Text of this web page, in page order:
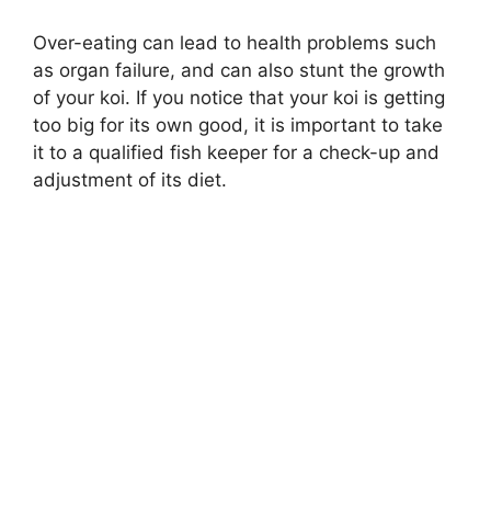
o
Over-eating can lead to health problems such
as organ failure, and can also stunt the growth
of your koi. If you notice that your koi is getting
too big for its own good, it is important to take
it to a qualified fish keeper for a check-up and
adjustment of its diet.